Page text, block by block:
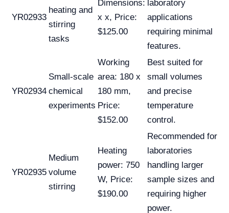
YR02933
heating and
stirring
tasks
Dimensions:
x x, Price:
$125.00
laboratory
applications
requiring minimal
features.
YR02934
Small-scale
chemical
experiments
Working
area: 180 x
180 mm,
Price:
$152.00
Best suited for
small volumes
and precise
temperature
control.
YR02935
Medium
volume
stirring
Heating
power: 750
W, Price:
$190.00
Recommended for
laboratories
handling larger
sample sizes and
requiring higher
power.